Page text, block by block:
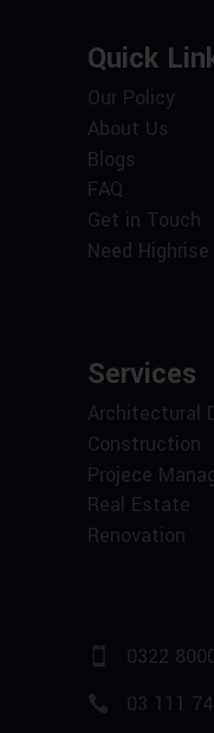
Quick
Our Policy
About Us
Blogs
FAQ
Get in Touch
Need
Services
Architectural
Construction
Projece
Real Estate
Renovation
0322
03 111